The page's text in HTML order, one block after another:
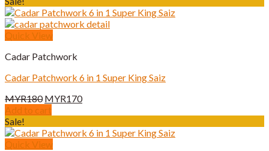
MYR110.MYR97.
Quick View
Cadar Patchwork
Cadar Patchwork 6 in 1 Super King Saiz
MYR180 Original
price
MYR180.
MYR170Current
MYR170.
Add to cart
Sale!
Quick View